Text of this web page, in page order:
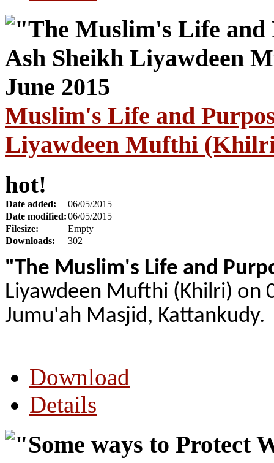
Muslim's Life and
Liyawdeen Mufthi
hot!
Date added:
06/05/2015
Date modified:06/05/2015
Filesize:
Empty
Downloads:
302
"The Muslim's Life and
Liyawdeen Mufthi (Khilri) on
Jumu'ah Masjid, Kattankudy.
Download
Details